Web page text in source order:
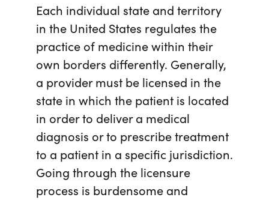
Each individual state and territory
in the United States regulates the
practice of medicine within their
own borders differently. Generally,
a provider must be licensed in the
state in which the patient is located
in order to deliver a medical
diagnosis or to prescribe treatment
to a patient in a specific jurisdiction.
Going through the licensure
process is burdensome and